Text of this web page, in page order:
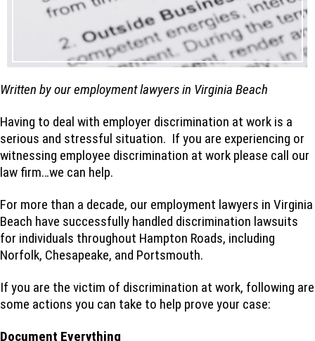
Written by our employment lawyers in Virginia Beach
Having to deal with employer discrimination at work is a
serious and stressful situation. If you are experiencing or
witnessing employee discrimination at work please call our
law firm…we can help.
For more than a decade, our employment lawyers in Virginia
Beach have successfully handled discrimination lawsuits
for individuals throughout Hampton Roads, including
Norfolk, Chesapeake, and Portsmouth.
If you are the victim of discrimination at work, following are
some actions you can take to help prove your case:
Document Everything